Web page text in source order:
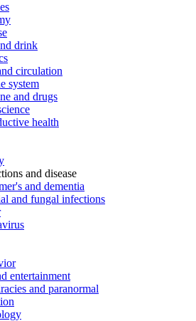
drink
circulation
system
and drugs
health
and disease
and dementia
and fungal infections
entertainment
and paranormal